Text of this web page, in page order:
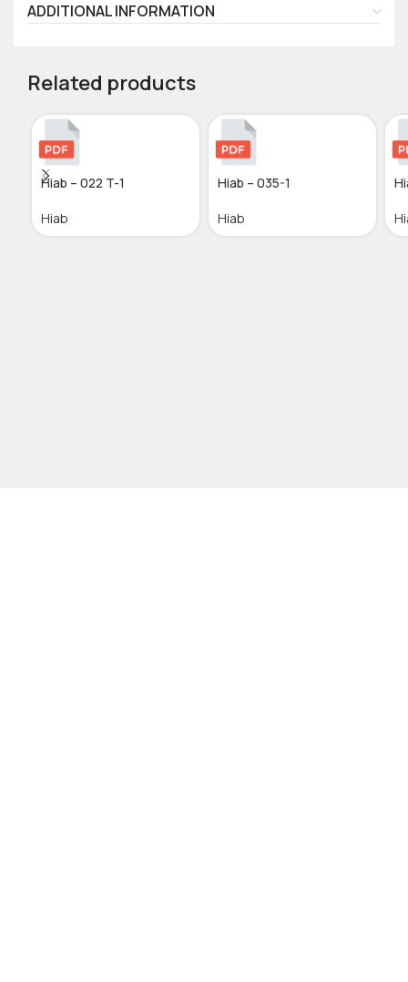
ADDITIONAL INFORMATION
Related products
Hiab – 022 T-1
Hiab
Hiab – 035-1
Hiab